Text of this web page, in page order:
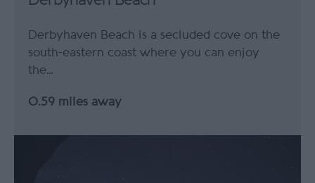
Derbyhaven Beach is a secluded cove on the
south-eastern coast where you can enjoy
the…
0.59 miles away